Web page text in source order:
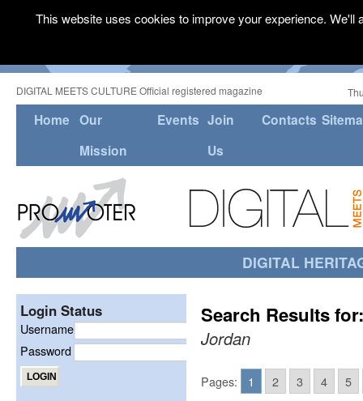
DIGITAL MEETS CULTURE Official registered magazine
Home Our
Mission
Events Join
Us
Contacts
DIGITAL
Search Results
Jordan
Pages: 1 2 3 4 5
Login Status
Username
Password
This website uses cookies to improve your experience.